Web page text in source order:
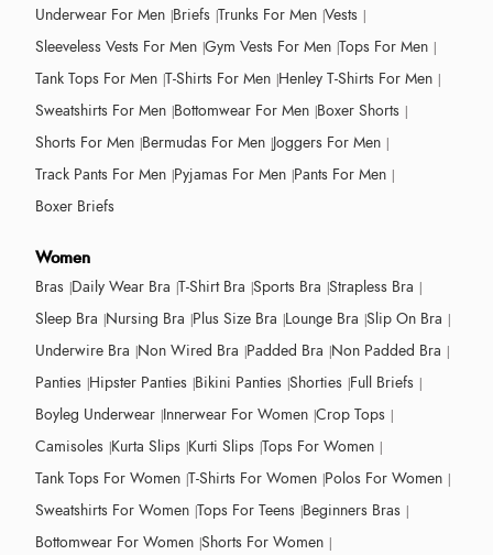
Underwear For Men Briefs Trunks For Men Vests
Sleeveless Vests For Men Gym Vests For Men Tops For Men
Tank Tops For Men T-Shirts For Men Henley T-Shirts For Men
Sweatshirts For Men Bottomwear For Men Boxer Shorts
Shorts For Men Bermudas For Men Joggers For Men
Track Pants For Men Pyjamas For Men Pants For Men
Boxer Briefs
Women
Bras Daily Wear Bra T-Shirt Bra Sports Bra Strapless Bra
Sleep Bra Nursing Bra Plus Size Bra Lounge Bra Slip On Bra
Underwire Bra Non Wired Bra Padded Bra Non Padded Bra
Panties Hipster Panties Bikini Panties Shorties Full Briefs
Boyleg Underwear Innerwear For Women Crop Tops
Camisoles Kurta Slips Kurti Slips Tops For Women
Tank Tops For Women T-Shirts For Women Polos For Women
Sweatshirts For Women Tops For Teens Beginners Bras
Bottomwear For Women Shorts For Women